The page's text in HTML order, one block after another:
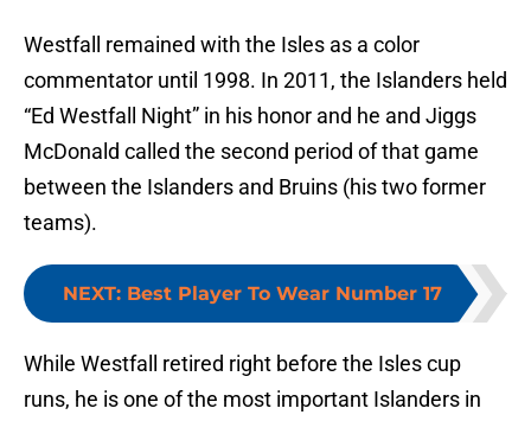
Westfall remained with the Isles as a color
commentator until 1998. In 2011, the Islanders held
“Ed Westfall Night” in his honor and he and Jiggs
McDonald called the second period of that game
between the Islanders and Bruins (his two former
teams).
NEXT: Best Player To Wear Number 17
While Westfall retired right before the Isles cup
runs, he is one of the most important Islanders in